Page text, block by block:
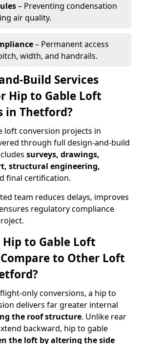
– Preventing condensation
air quality.
– Permanent access
width, and handrails.
Build Services
Hip to Gable Loft
in Thetford?
loft conversion projects in
through full design-and-build
surveys, drawings,
structural engineering,
final certification.
team reduces delays, improves
regulatory compliance
Hip to Gable Loft
to Other Loft
only conversions, a hip to
delivers far greater internal
the roof structure. Unlike rear
backward, hip to gable
the loft by altering the side